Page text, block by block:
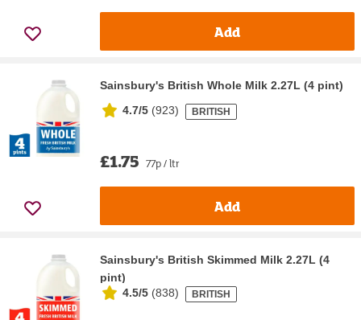
Add
Sainsbury's British Whole Milk 2.27L (4 pint)
4.7/5 (923) BRITISH
£1.75 77p / ltr
Add
Sainsbury's British Skimmed Milk 2.27L (4
pint)
4.5/5 (838) BRITISH